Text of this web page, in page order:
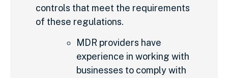
controls that meet the requirements
of these regulations.
MDR providers have
experience in working with
businesses to comply with